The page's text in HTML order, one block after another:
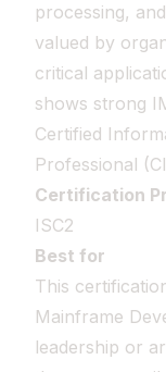
processing,
valued by
critical
shows strong
Certified
Professional
Certification
ISC2
Best for
This
Mainframe
leadership or